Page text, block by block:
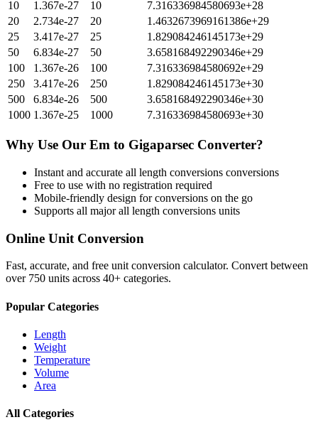
10
1.367e-27 10
7.316336984580693e+28
20
2.734e-27 20
1.4632673969161386e+29
25
3.417e-27 25
1.829084246145173e+29
50
6.834e-27 50
3.658168492290346e+29
100
1.367e-26 100
7.316336984580692e+29
250
3.417e-26 250
1.829084246145173e+30
500
6.834e-26 500
3.658168492290346e+30
1000 1.367e-25 1000 7.316336984580693e+30
Why Use Our Em to Gigaparsec Converter?
Instant and accurate all length conversions conversions
Free to use with no registration required
Mobile-friendly design for conversions on the go
Supports all majorall length conversions units
Online Unit Conversion
Fast, accurate, and free unit conversion calculator. Convert between
over 750 units across 40+ categories.
Popular Categories
Length
Weight
Temperature
Volume
Area
All Categories